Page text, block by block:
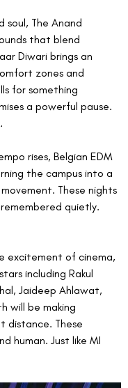
soul, The Anand
that blend
Diwari brings an
zones and
for something
a powerful pause.
rises, Belgian EDM
the campus into a
These nights
quietly.
excitement of cinema,
including Rakul
Jaideep Ahlawat,
will be making
distance. These
human. Just like MI